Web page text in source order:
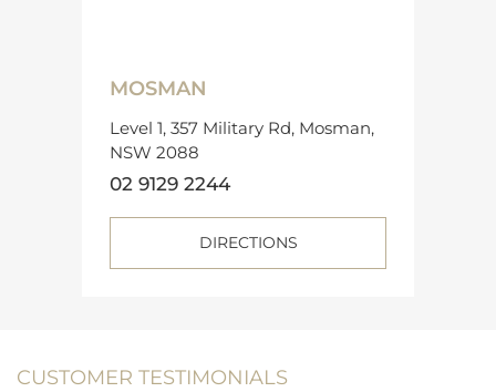
MOSMAN
Level 1, 357 Military Rd, Mosman,
NSW 2088
02 9129 2244
DIRECTIONS
CUSTOMER TESTIMONIALS